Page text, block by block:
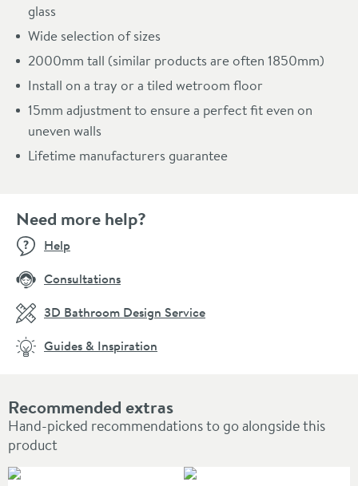
glass
Wide selection of sizes
2000mm tall (similar products are often 1850mm)
Install on a tray or a tiled wetroom floor
15mm adjustment to ensure a perfect fit even on
uneven walls
Lifetime manufacturers guarantee
Recommended extras
Hand-picked recommendations to go alongside this
product
Need more help?
Help
Consultations
3D Bathroom Design Service
Guides & Inspiration